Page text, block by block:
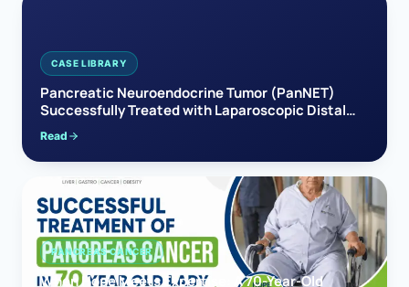
CASE LIBRARY
Pancreatic Neuroendocrine Tumor (PanNET)
Successfully Treated with Laparoscopic Distal
Pancreatectomy
Read
PANCREAS CANCER
When Hope Meets Expertise: A 70-Year-Old